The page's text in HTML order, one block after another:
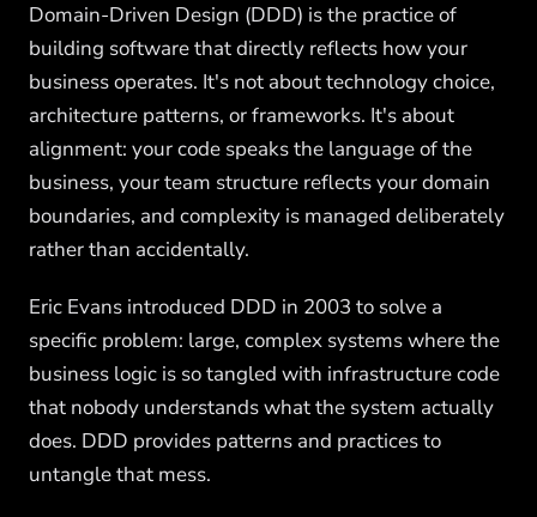
Domain-Driven Design (DDD) is the practice of
building software that directly reflects how your
business operates. It's not about technology choice,
architecture patterns, or frameworks. It's about
alignment: your code speaks the language of the
business, your team structure reflects your domain
boundaries, and complexity is managed deliberately
rather than accidentally.
Eric Evans introduced DDD in 2003 to solve a
specific problem: large, complex systems where the
business logic is so tangled with infrastructure code
that nobody understands what the system actually
does. DDD provides patterns and practices to
untangle that mess.